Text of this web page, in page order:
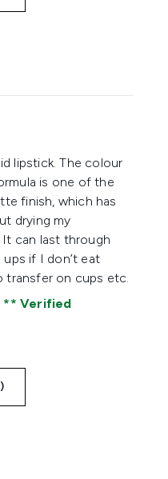
5lipstick. The colour
is one of the
finish, which has
drying my
It can last through
if I don’t eat
transfer on cups etc.
Verified